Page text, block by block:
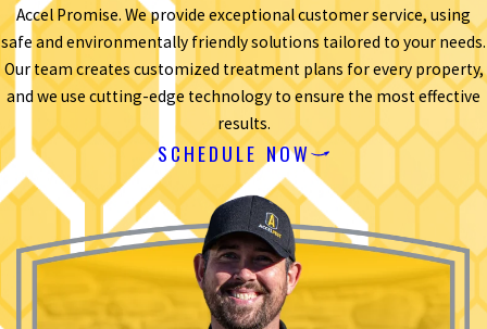
Accel Promise. We provide exceptional customer service, using
safe and environmentally friendly solutions tailored to your needs.
Our team creates customized treatment plans for every property,
and we use cutting-edge technology to ensure the most effective
results.
SCHEDULE NOW